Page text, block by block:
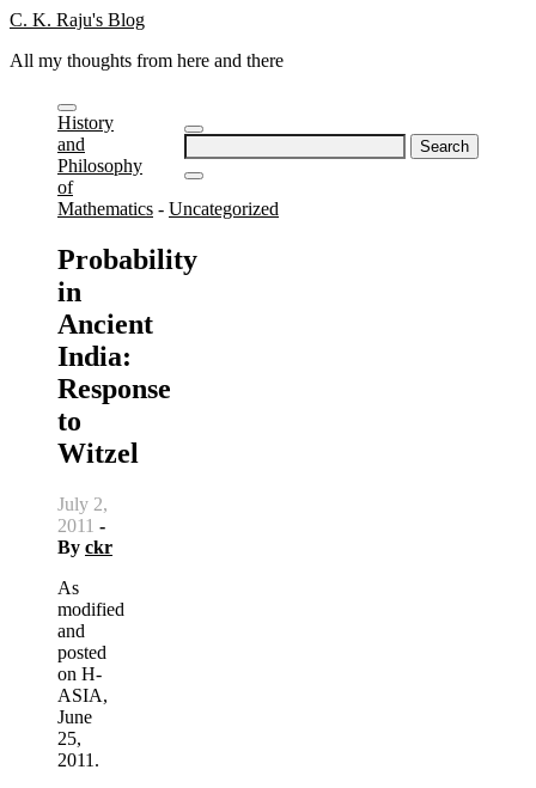
Skip
content
C. K. Raju's Blog
All my thoughts from here and there
Search
for:
History
and
Philosophy
of
Mathematics - Uncategorized
Probability
in
Ancient
India:
Response
to
Witzel
July 2,
2011 -
By ckr
As
modified
and
posted
on H-
ASIA,
June
25,
2011.